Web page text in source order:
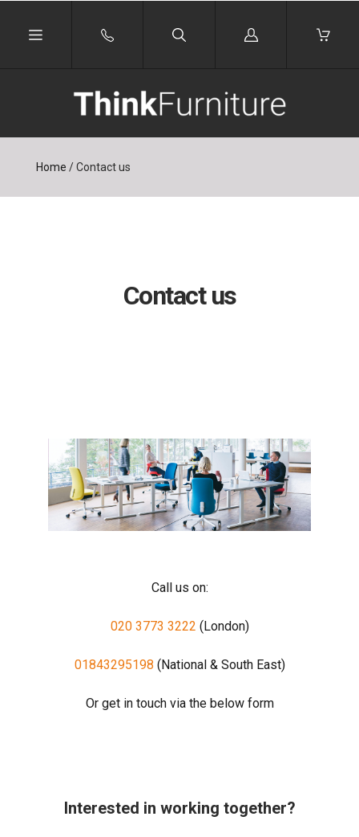
Log
Home /Contact us
Contact us
Call us on:
020 3773 3222 (London)
01843295198 (National & South East)
Or get in touch via the below form
Interested in working together?